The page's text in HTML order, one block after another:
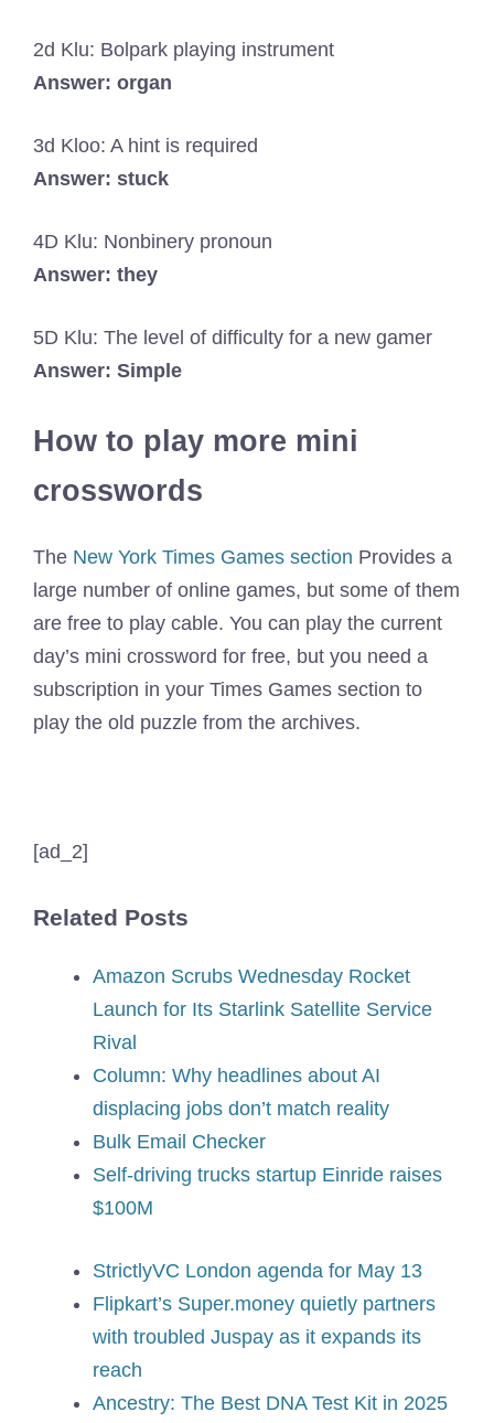
2d Klu: Bolpark playing instrument
Answer: organ
3d Kloo: A hint is required
Answer: stuck
4D Klu: Nonbinery pronoun
Answer: they
5D Klu: The level of difficulty for a new gamer
Answer: Simple
How to play more mini
crosswords
The New York Times Games section Provides a
large number of online games, but some of them
are free to play cable. You can play the current
day’s mini crossword for free, but you need a
subscription in your Times Games section to
play the old puzzle from the archives.
[ad_2]
Related Posts
Amazon Scrubs Wednesday Rocket
Launch for Its Starlink Satellite Service
Rival
Column: Why headlines about AI
displacing jobs don’t match reality
Bulk Email Checker
Self-driving trucks startup Einride raises
$100M
StrictlyVC London agenda for May 13
Flipkart’s Super.money quietly partners
with troubled Juspay as it expands its
reach
Ancestry: The Best DNA Test Kit in 2025